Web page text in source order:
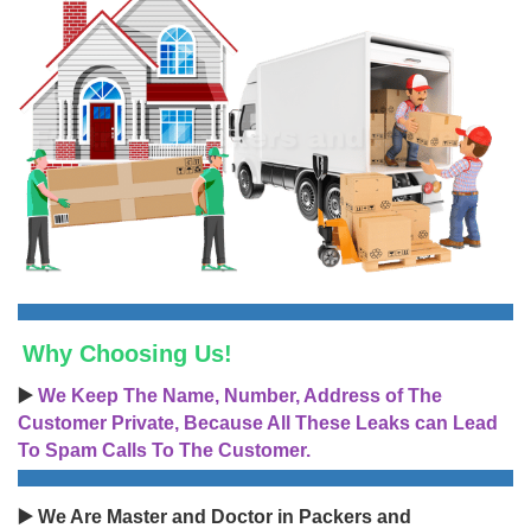
Why Choosing Us!
▶️ We Keep The Name, Number, Address of The
Customer Private, Because All These Leaks can Lead
To Spam Calls To The Customer.
▶️ We Are Master and Doctor in Packers and